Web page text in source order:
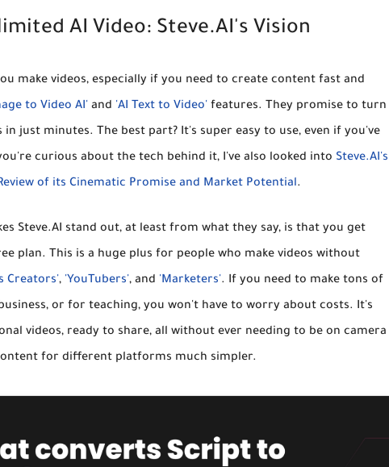
AI Video: Steve.AI's Vision
make videos, especially if you need to create content fast and
to Video AI' and 'AI Text to Video' features. They promise to turn
just minutes. The best part? It's super easy to use, even if you've
curious about the tech behind it, I've also looked into Steve.AI's
of its Cinematic Promise and Market Potential.
Steve.AI stand out, at least from what they say, is that you get
plan. This is a huge plus for people who make videos without
Creators', 'YouTubers', and 'Marketers'. If you need to make tons of
or for teaching, you won't have to worry about costs. It's
videos, ready to share, all without ever needing to be on camera
for different platforms much simpler.